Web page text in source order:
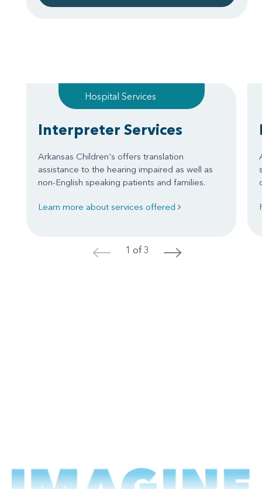
Hospital Services
Interpreter Services
Arkansas Children's offers translation
assistance to the hearing impaired as well as
non-English speaking patients and families.
Learn more about services offered
< 1 of 3 >